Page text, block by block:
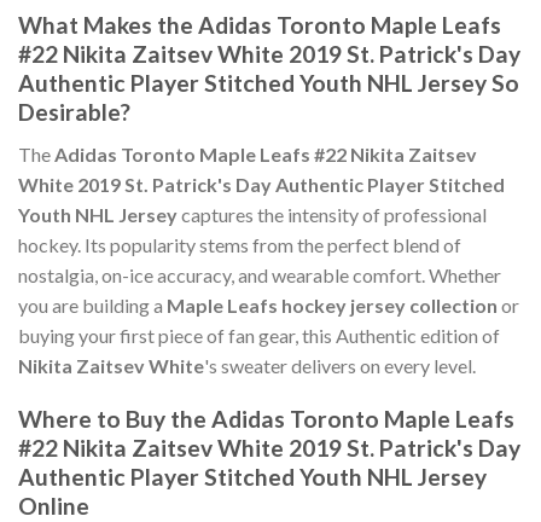
What Makes the Adidas Toronto Maple Leafs
#22 Nikita Zaitsev White 2019 St. Patrick's Day
Authentic Player Stitched Youth NHL Jersey So
Desirable?
The Adidas Toronto Maple Leafs #22 Nikita Zaitsev
White 2019 St. Patrick's Day Authentic Player Stitched
Youth NHL Jerseycaptures the intensity of professional
hockey. Its popularity stems from the perfect blend of
nostalgia, on-ice accuracy, and wearable comfort. Whether
you are building a Maple Leafs hockey jersey collection or
buying your first piece of fan gear, this Authentic edition of
Nikita Zaitsev White's sweater delivers on every level.
Where to Buy the Adidas Toronto Maple Leafs
#22 Nikita Zaitsev White 2019 St. Patrick's Day
Authentic Player Stitched Youth NHL Jersey
Online